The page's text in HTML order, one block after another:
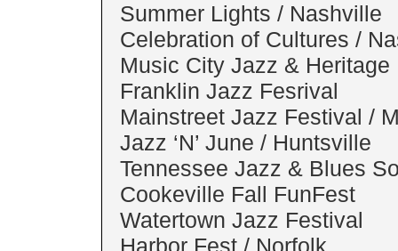
Summer Lights / Nashville
Celebration of Cultures /
Music City Jazz & Heritage
Franklin Jazz Fesrival
Mainstreet Jazz Festival /
Jazz ‘N’ June / Huntsville
Tennessee Jazz & Blues
Cookeville Fall FunFest
Watertown Jazz Festival
Harbor Fest / Norfolk